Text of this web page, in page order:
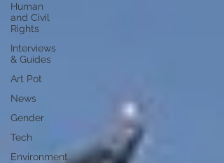
Human
and Civil
Rights
Interviews
& Guides
Art Pot
News
Gender
Tech
Environment